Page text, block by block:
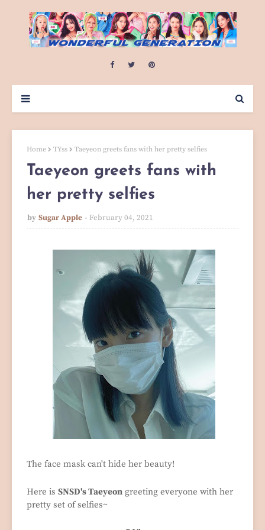
Home TYss Taeyeon greets fans with her pretty selfies
Taeyeon greets fans with
her pretty selfies
by Sugar Apple February 04, 2021
The face mask can't hide her beauty!
Here is SNSD's Taeyeon greeting everyone with her
pretty set of selfies~